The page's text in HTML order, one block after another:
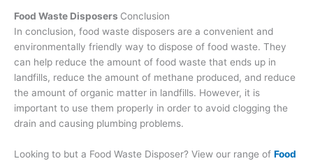
Food Waste Disposers Conclusion
In conclusion, food waste disposers are a convenient and
environmentally friendly way to dispose of food waste. They
can help reduce the amount of food waste that ends up in
landfills, reduce the amount of methane produced, and reduce
the amount of organic matter in landfills. However, it is
important to use them properly in order to avoid clogging the
drain and causing plumbing problems.
Looking to but a Food Waste Disposer? View our range of Food